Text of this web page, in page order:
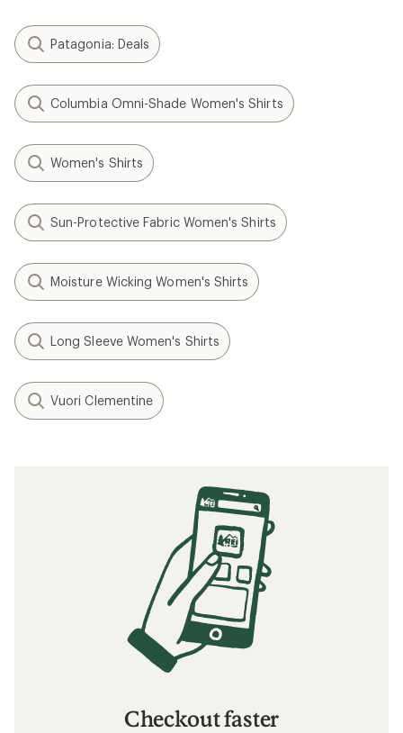
Patagonia: Deals
Columbia Omni-Shade Women's Shirts
Women's Shirts
Sun-Protective Fabric Women's Shirts
Moisture Wicking Women's Shirts
Long Sleeve Women's Shirts
Vuori Clementine
Checkout faster